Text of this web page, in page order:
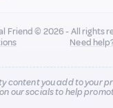
Friend © 2026 - All rights
Need
content you add to your
our socials to help